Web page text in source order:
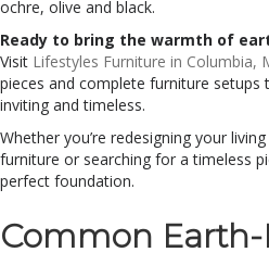
ochre, olive and black.
Ready to bring the warmth of
Visit Lifestyles Furniture in Columbia,
pieces and complete furniture setups
inviting and timeless.
Whether you’re redesigning your
furniture or searching for a timeless
perfect foundation.
Common Earth-